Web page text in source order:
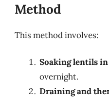
Method
This method involves:
Soaking lentils
overnight.
Draining and